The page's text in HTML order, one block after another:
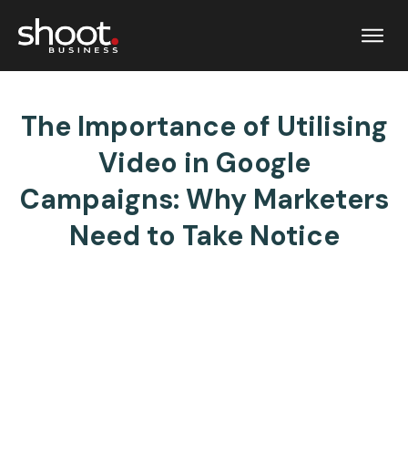
The Importance of Utilising
Video in Google
Campaigns: Why Marketers
Need to Take Notice